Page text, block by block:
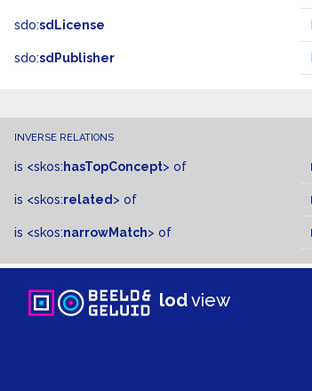
sdo:sdLicense
sdo:sdPublisher
INVERSE RELATIONS
is <skos: hasTopConcept> of
is <skos:related > of
is <skos:narrowMatch> of
lodview